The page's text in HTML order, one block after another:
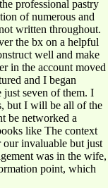
professional pastry
of numerous and
written throughout.
the bx on a helpful
well and make
in the account moved
and I began
just seven of them. I
but I will be all of the
be networked a
like The context
our invaluable but just
was in the wife,
point, which